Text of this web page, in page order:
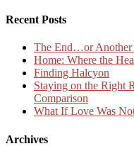
Recent Posts
The End…or Another
Home: Where the
Finding Halcyon
Staying on the Right
Comparison
What If Love Was
Archives